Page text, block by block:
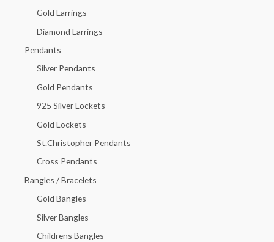
Gold Earrings
Diamond Earrings
Pendants
Silver Pendants
Gold Pendants
925 Silver Lockets
Gold Lockets
St.Christopher Pendants
Cross Pendants
Bangles / Bracelets
Gold Bangles
Silver Bangles
Childrens Bangles